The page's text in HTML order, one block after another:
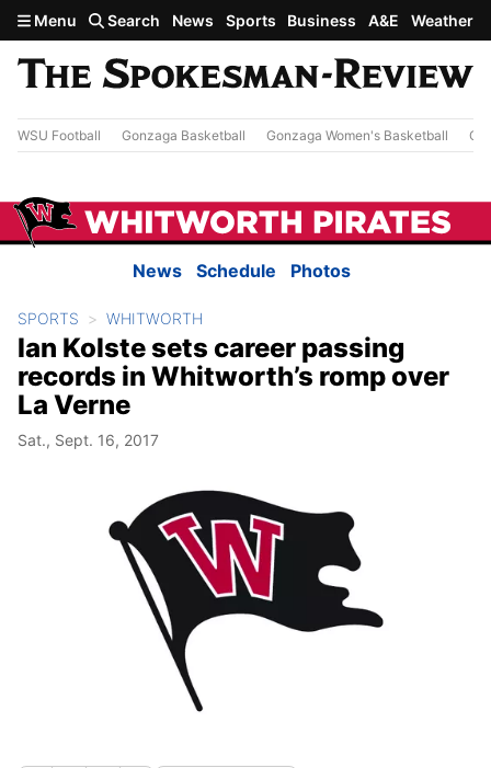
Skip to main content
Menu Search News Sports Business A&E Weather
WSU Football Gonzaga Basketball Gonzaga Women's Basketball
News Schedule Photos
SPORTS WHITWORTH
Ian Kolste sets career passing
records in Whitworth’s romp over
La Verne
Sat., Sept. 16, 2017